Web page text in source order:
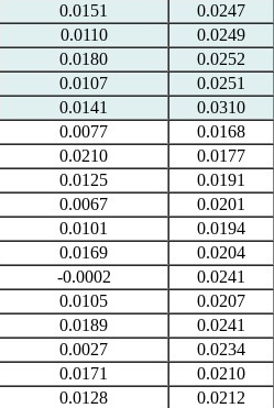
0.0151
0.0247
0.0110
0.0249
0.0180
0.0252
0.0107
0.0251
0.0141
0.0310
0.0077
0.0168
0.0210
0.0177
0.0125
0.0191
0.0067
0.0201
0.0101
0.0194
0.0169
0.0204
-0.0002
0.0241
0.0105
0.0207
0.0189
0.0241
0.0027
0.0234
0.0171
0.0210
0.0128
0.0212